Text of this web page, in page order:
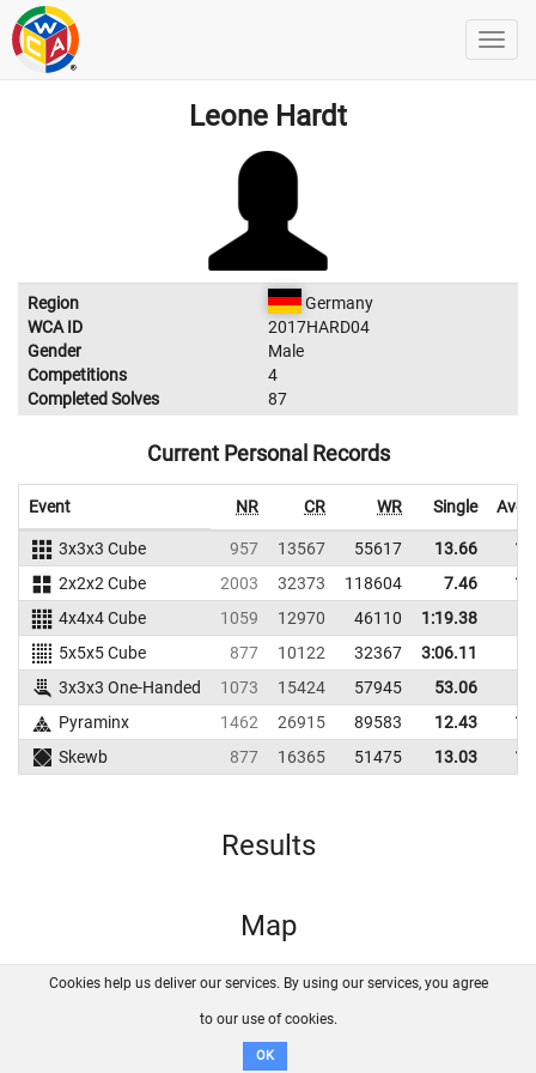
Leone Hardt
Region
Germany
WCA ID
2017HARD04
Gender
Male
Competitions
4
Completed Solves
87
Current Personal Records
Event NR CR WR Single
3x3x3 Cube 957 13567 55617 13.66
2x2x2 Cube
2003 32373 118604 7.46
4x4x4 Cube
1059 12970 46110
1:19.38
5x5x5 Cube
877 10122 32367
3:06.11
3x3x3 One-Handed
1073 15424 57945
53.06
Pyraminx
1462 26915 89583 12.43
Skewb
877 16365 51475 13.03
Results
Map
FAQ Contact GitHub
Disclaimer
Cookies help us deliver our services. By using our services, you agree
to our use of cookies.
OK